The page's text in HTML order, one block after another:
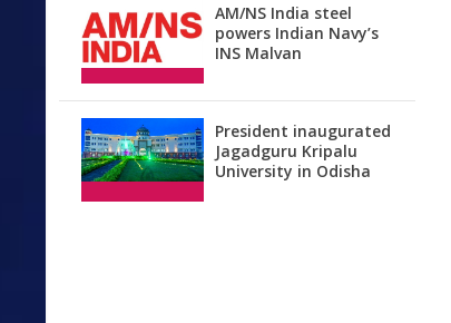
AM/NS India steel
powers Indian Navy’s
INS Malvan
President inaugurated
Jagadguru Kripalu
University in Odisha